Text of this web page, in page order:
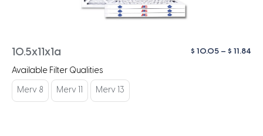
10.5x11x1a $ 10.05 – $ 11.84
Available Filter Qualities
Merv 8 Merv 11 Merv 13